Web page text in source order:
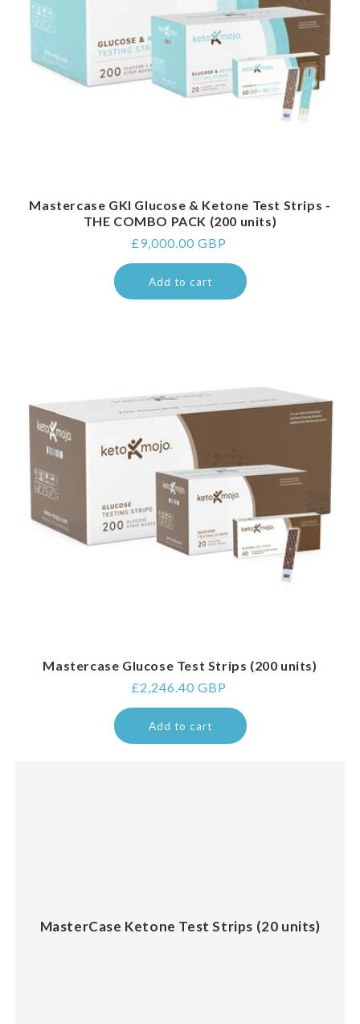
Mastercase GKI Glucose & Ketone Test Strips -
THE COMBO PACK (200 units)
Regular
price
£9,000.00 GBP
Add to cart
Mastercase Glucose Test Strips (200 units)
Regular
price
£2,246.40 GBP
Add to cart
MasterCase Ketone Test Strips (20 units)